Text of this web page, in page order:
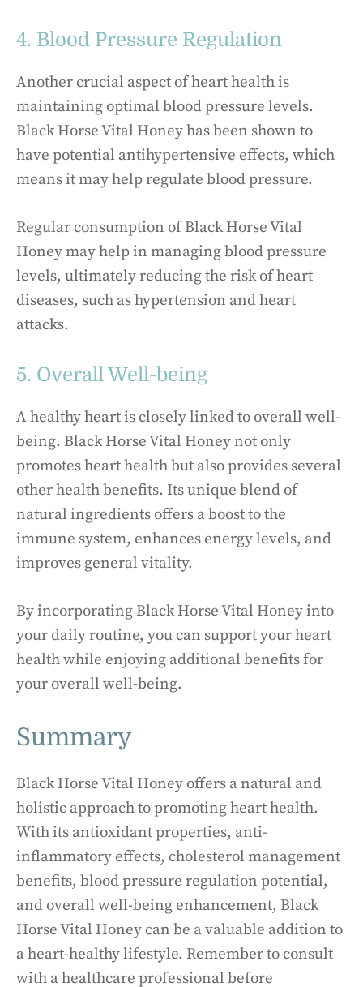
4. Blood Pressure Regulation
Another crucial aspect of heart health is
maintaining optimal blood pressure levels.
Black Horse Vital Honey has been shown to
have potential antihypertensive effects, which
means it may help regulate blood pressure.
Regular consumption of Black Horse Vital
Honey may help in managing blood pressure
levels, ultimately reducing the risk of heart
diseases, such as hypertension and heart
attacks.
5. Overall Well-being
A healthy heart is closely linked to overall well-
being. Black Horse Vital Honey not only
promotes heart health but also provides several
other health benefits. Its unique blend of
natural ingredients offers a boost to the
immune system, enhances energy levels, and
improves general vitality.
By incorporating Black Horse Vital Honey into
your daily routine, you can support your heart
health while enjoying additional benefits for
your overall well-being.
Summary
Black Horse Vital Honey offers a natural and
holistic approach to promoting heart health.
With its antioxidant properties, anti-
inflammatory effects, cholesterol management
benefits, blood pressure regulation potential,
and overall well-being enhancement, Black
Horse Vital Honey can be a valuable addition to
a heart-healthy lifestyle. Remember to consult
with a healthcare professional before